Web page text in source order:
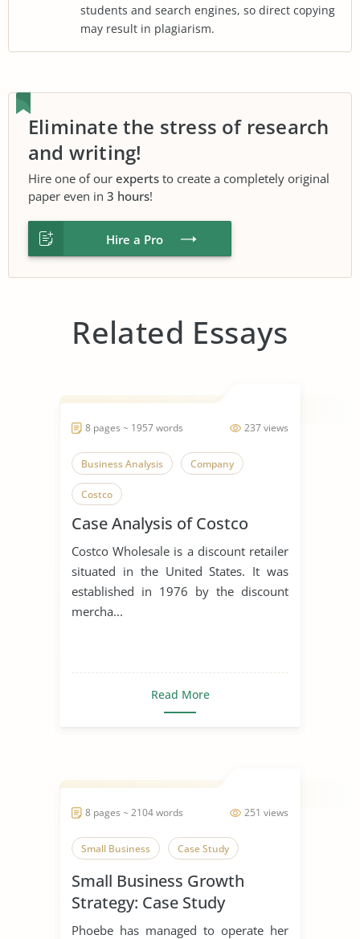
students and search engines, so direct copying
may result in plagiarism.
Eliminate the stress of research
and writing!
Hire one of our experts to create a completely original
paper even in 3 hours!
Hire a Pro
Related Essays
237 views
8 pages ~ 1957 words
Business Analysis Company
Costco
Case Analysis of Costco
Costco Wholesale is a discount retailer
situated in the United States. It was
established in 1976 by the discount
mercha...
Read More
251 views
8 pages ~ 2104 words
Small Business Case Study
Small Business Growth
Strategy: Case Study
Phoebe has managed to operate her